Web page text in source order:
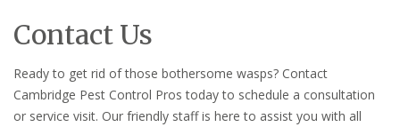
Contact Us
Ready to get rid of those bothersome wasps? Contact
Cambridge Pest Control Pros today to schedule a consultation
or service visit. Our friendly staff is here to assist you with all